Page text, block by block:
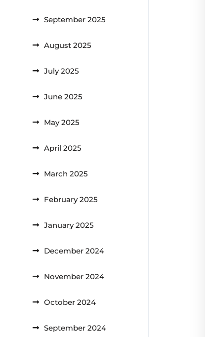
September 2025
August 2025
July 2025
June 2025
May 2025
April 2025
March 2025
February 2025
January 2025
December 2024
November 2024
October 2024
September 2024